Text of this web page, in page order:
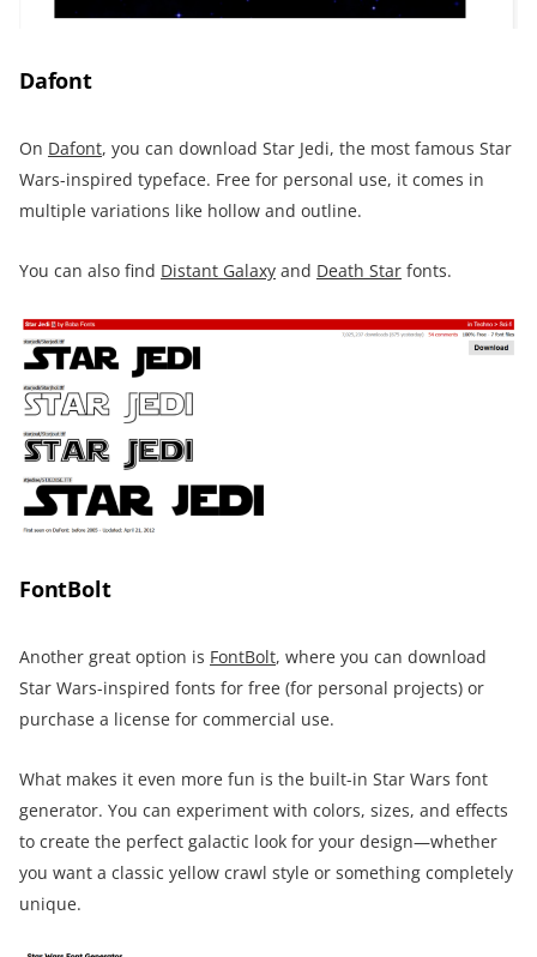
Dafont
On Dafont, you can download Star Jedi, the most famous Star
Wars-inspired typeface. Free for personal use, it comes in
multiple variations like hollow and outline.
You can also find Distant Galaxy and Death Star fonts.
FontBolt
Another great option is FontBolt, where you can download
Star Wars-inspired fonts for free (for personal projects) or
purchase a license for commercial use.
What makes it even more fun is the built-in Star Wars font
generator. You can experiment with colors, sizes, and effects
to create the perfect galactic look for your design—whether
you want a classic yellow crawl style or something completely
unique.